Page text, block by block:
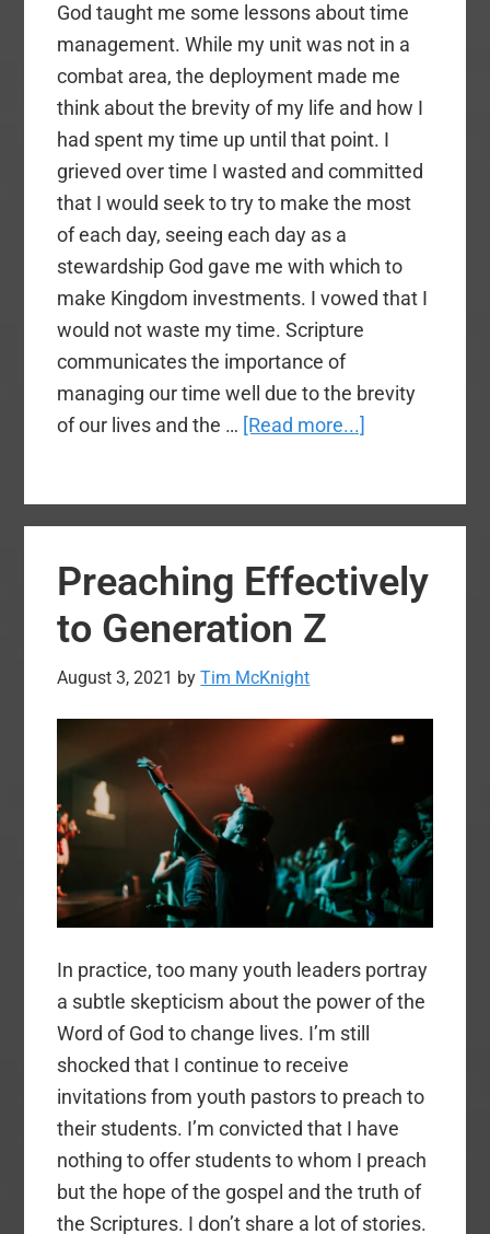
God taught me some lessons about time
management. While my unit was not in a
combat area, the deployment made me
think about the brevity of my life and how I
had spent my time up until that point. I
grieved over time I wasted and committed
that I would seek to try to make the most
of each day, seeing each day as a
stewardship God gave me with which to
make Kingdom investments. I vowed that I
would not waste my time. Scripture
communicates the importance of
managing our time well due to the brevity
of our lives and the … [Read more...]
8
Ministry
Preaching Effectively
to Generation Z
August 3, 2021 byTim McKnight
In practice, too many youth leaders portray
a subtle skepticism about the power of the
Word of God to change lives. I’m still
shocked that I continue to receive
invitations from youth pastors to preach to
their students. I’m convicted that I have
nothing to offer students to whom I preach
but the hope of the gospel and the truth of
the Scriptures. I don’t share a lot of stories.